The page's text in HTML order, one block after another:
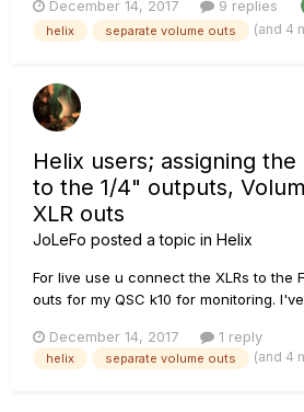
affecting the P.A. / FOH level. In the
that I can route the volume knob to only
December 14, 2017 9 replies
helix separate volume outs (and 4
Helix users; assigning
to the 1/4" outputs,
XLR outs
JoLeFo posted a topic in Helix
For live use u connect the XLRs to the
outs for my QSC k10 for monitoring.
affecting the P.A. / FOH level. In the
that I can route the volume knob to only
December 14, 2017 1 reply
helix separate volume outs (and 4